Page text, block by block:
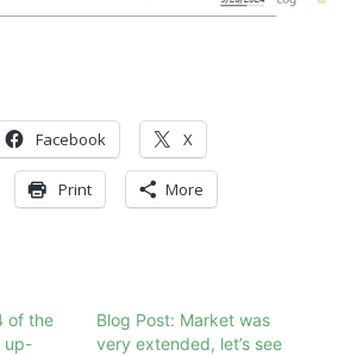
Facebook X
Print More
of the
up-
Blog Post: Market was
very extended, let’s see